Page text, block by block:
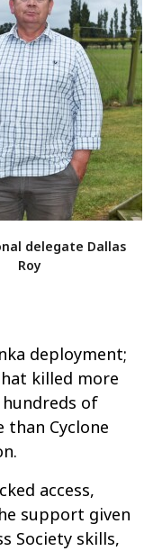
delegate Dallas
Roy
deployment;
killed more
of
than Cyclone
access,
support given
Society skills,